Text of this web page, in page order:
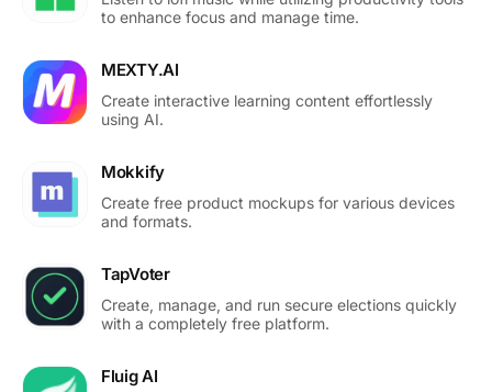
to enhance focus and manage time.
MEXTY.AI
Create interactive learning content effortlessly
using AI.
Mokkify
Create free product mockups for various devices
and formats.
TapVoter
Create, manage, and run secure elections quickly
with a completely free platform.
Fluig AI